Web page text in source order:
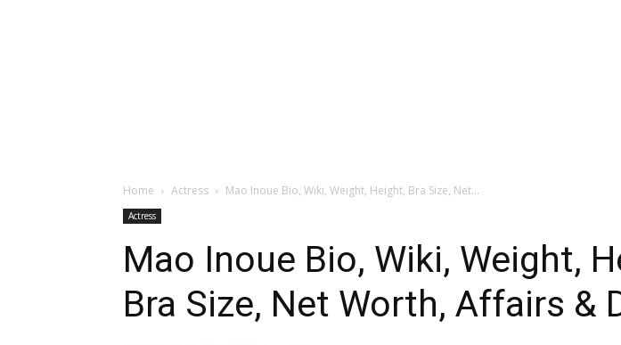
Home Actress Mao Inoue Bio, Wiki, Weight, Height, Bra Size, Net...
Actress
Mao Inoue Bio, Wiki, Weight,
Bra Size, Net Worth, Affairs &